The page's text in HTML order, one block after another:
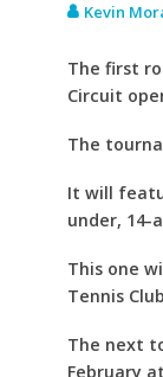
Kevin
The first
Circuit
The
It will
under, 14-
This one
Tennis
The next
February